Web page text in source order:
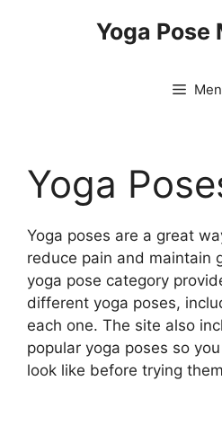
Yoga Pose
Yoga
Yoga poses are a great
reduce pain and maintain
yoga pose category
different yoga poses,
each one. The site also
popular yoga poses so
look like before trying